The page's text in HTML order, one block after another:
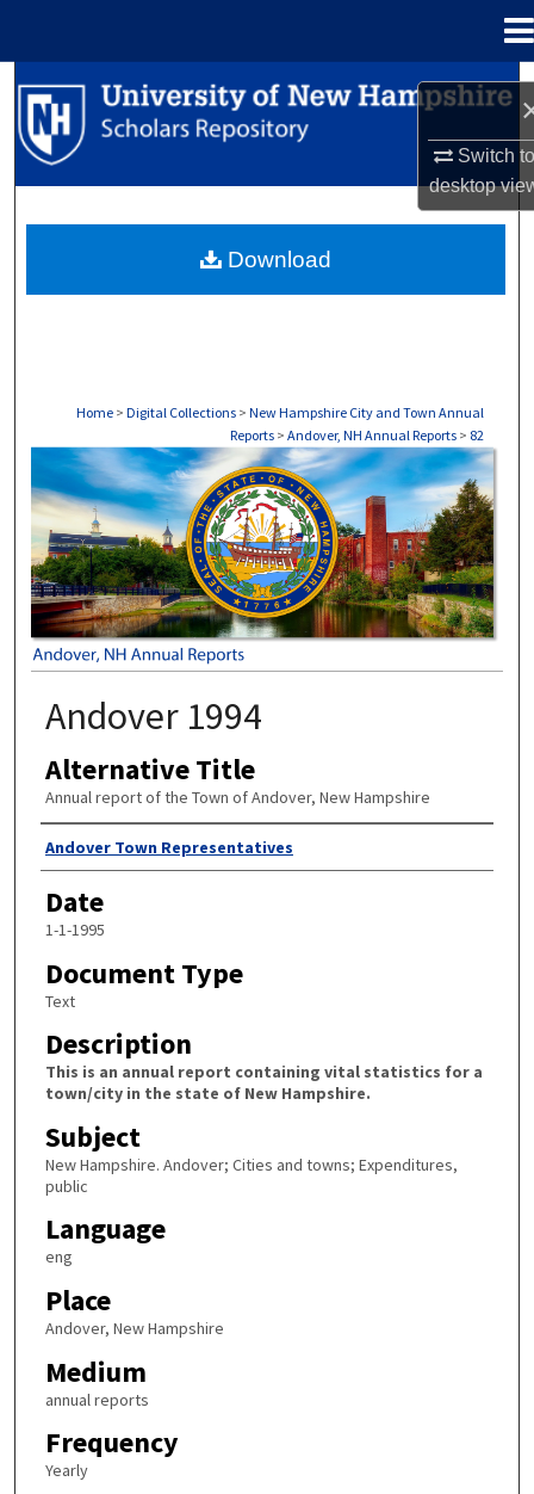
Switch
desktop
Search
Browse Collections
About
Home > Digital Collections > New Hampshire City and Town Annual
Reports > Andover, NH Annual Reports > 82
ANDOVER, NH ANNUAL REPORTS
Andover 1994
Alternative Title
Annual report of the Town of Andover, New Hampshire
Author
Andover Town Representatives
Date
1-1-1995
Document Type
Text
Description
This is an annual report containing vital statistics for a
town/city in the state of New Hampshire.
Subject
New Hampshire. Andover; Cities and towns; Expenditures,
public
Language
eng
Place
Andover, New Hampshire
Medium
annual reports
Frequency
Yearly
Download